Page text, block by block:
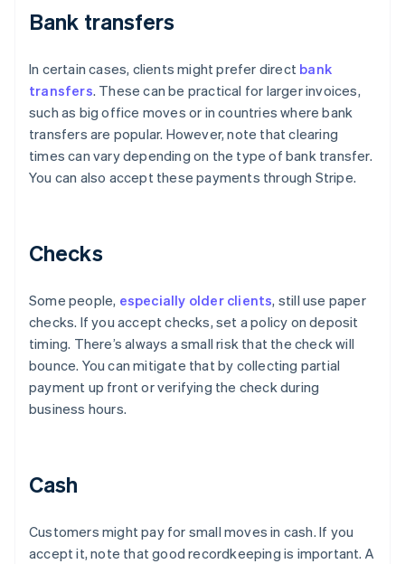
Bank transfers
In certain cases, clients might prefer direct bank
transfers. These can be practical for larger invoices,
such as big office moves or in countries where bank
transfers are popular. However, note that clearing
times can vary depending on the type of bank transfer.
You can also accept these payments through Stripe.
Checks
Some people, especially older clients, still use paper
checks. If you accept checks, set a policy on deposit
timing. There’s always a small risk that the check will
bounce. You can mitigate that by collecting partial
payment up front or verifying the check during
business hours.
Cash
Customers might pay for small moves in cash. If you
accept it, note that good recordkeeping is important. A